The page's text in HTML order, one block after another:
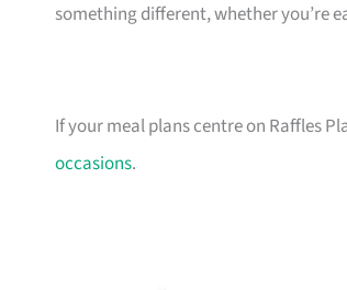
something different, whether you’re
If your meal plans centre on Raffles
occasions.